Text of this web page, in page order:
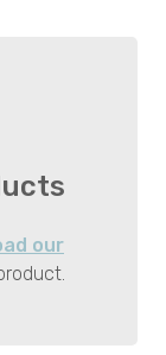
our